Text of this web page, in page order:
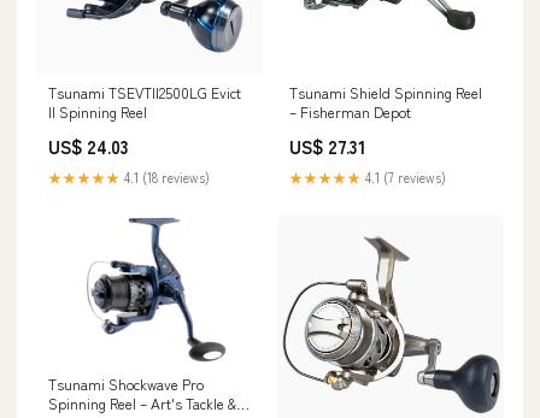
Tsunami TSEVTII2500LG Evict
II Spinning Reel
US$ 24.03
★★★★★ 4.1 (18 reviews)
Tsunami Shield Spinning Reel
– Fisherman Depot
US$ 27.31
★★★★★ 4.1 (7 reviews)
Tsunami Shockwave Pro
Spinning Reel – Art's Tackle &